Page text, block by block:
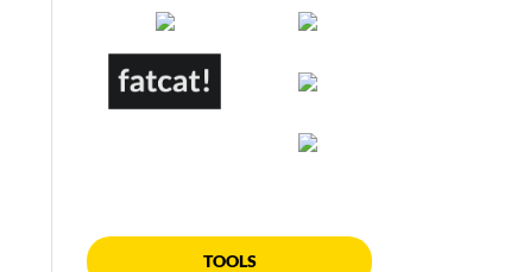
TOOLS